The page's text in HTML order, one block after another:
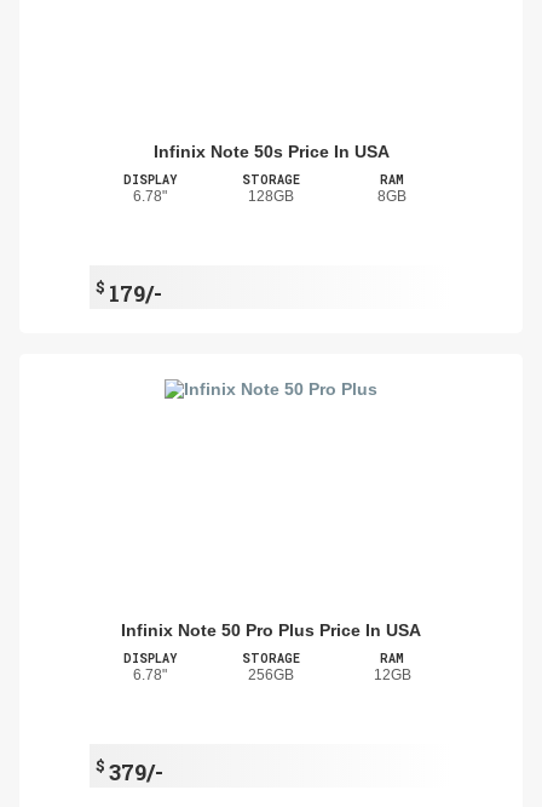
Infinix Note 50s Price In USA
DISPLAY
6.78"
STORAGE
128GB
RAM
8GB
$ 179/-
Infinix Note 50 Pro Plus Price In USA
DISPLAY
6.78"
STORAGE
256GB
RAM
12GB
$ 379/-